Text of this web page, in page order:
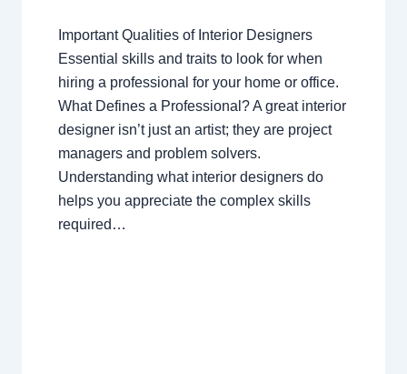
Important Qualities of Interior Designers
Essential skills and traits to look for when
hiring a professional for your home or office.
What Defines a Professional? A great interior
designer isn’t just an artist; they are project
managers and problem solvers.
Understanding what interior designers do
helps you appreciate the complex skills
required…